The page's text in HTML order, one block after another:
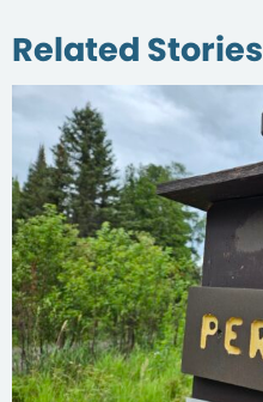
Related Stories